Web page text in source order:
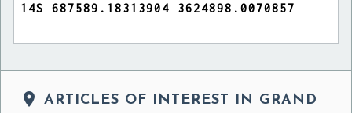

ARTICLES OF INTEREST IN GRAND